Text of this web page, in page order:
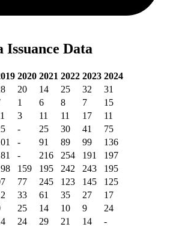
Data
2020 2021 2022 2023 2024
20 14 25 32
31
1 6 8 7
15
3 11 11 17
11
- 25 30 41
75
- 91 89 99
136
- 216 254 191
197
159 195 242 243
195
77 245 123 145
125
33 61 35 27
17
25 14 10 9
24
24 29 21 14
-